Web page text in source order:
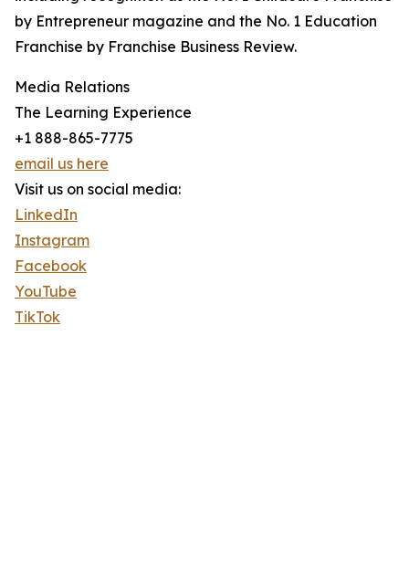
by Entrepreneur magazine and the No. 1 Education
Franchise by Franchise Business Review.
Media Relations
The Learning Experience
+1 888-865-7775
email us here
Visit us on social media:
LinkedIn
Instagram
Facebook
YouTube
TikTok